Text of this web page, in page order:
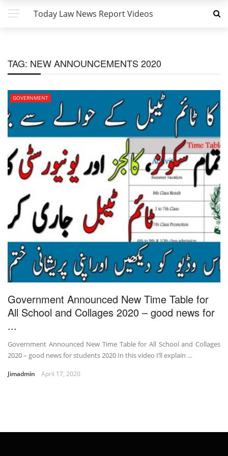
Today Law News Report Videos
TAG: NEW ANNOUNCEMENTS 2020
GOVERNMENT
Government Announced New Time Table for
All School and Collages 2020 – good news for
...
Government Announced New Time Table for All School and Collages
2020 – good news for students 2020 In this video I’ll explain ...
Jimadmin April 17, 2020